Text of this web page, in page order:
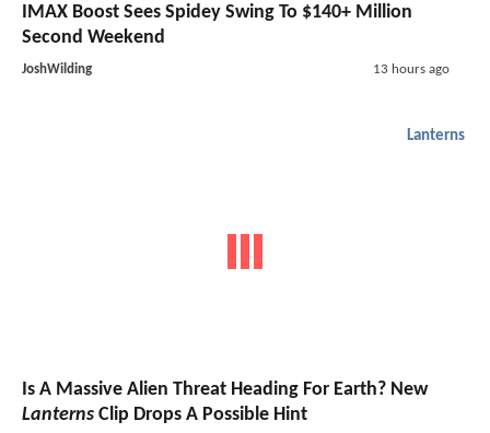
IMAX Boost Sees Spidey Swing To $140+ Million
Second Weekend
JoshWilding 13 hours ago
Lanterns
Is A Massive Alien Threat Heading For Earth? New
Lanterns Clip Drops A Possible Hint